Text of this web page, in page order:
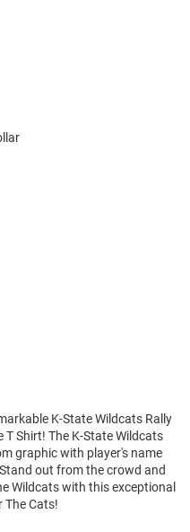
K-State Wildcats Rally
T Shirt! The K-State Wildcats
graphic with player's name
out from the crowd and
Wildcats with this exceptional
The Cats!